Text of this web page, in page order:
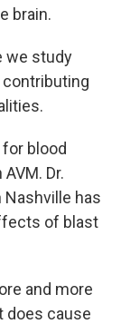
brain.
we study
blood
Dr.
Nashville has
of blast
and more
does cause